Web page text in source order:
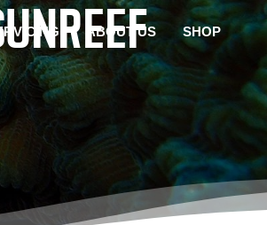
ABOUT US SHOP